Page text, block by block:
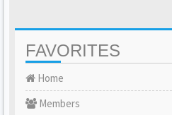
FAVORITES
Home
Members